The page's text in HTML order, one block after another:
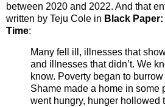
between 2020 and 2022. And that
written by Teju Cole in Black
Time:
Many fell ill, illnesses that
and illnesses that didn’t. We
know. Poverty began to
Shame made a home in some
went hungry, hunger hollowed